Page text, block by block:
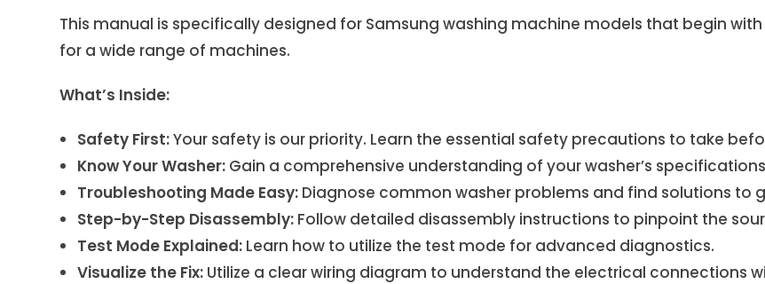
This manual is specifically designed for Samsung washing machine models that begin
for a wide range of machines.
What’s Inside:
Safety First:Your safety is our priority. Learn the essential safety precautions to take
Know Your Washer: Gain a comprehensive understanding of your washer’s
Troubleshooting Made Easy: Diagnose common washer problems and find solutions to
Step-by-Step Disassembly: Follow detailed disassembly instructions to pinpoint the
Test Mode Explained: Learn how to utilize the test mode for advanced diagnostics.
Visualize the Fix: Utilize a clear wiring diagram to understand the electrical connections